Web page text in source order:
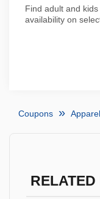
Find adult and
availability on
Coupons Apparel